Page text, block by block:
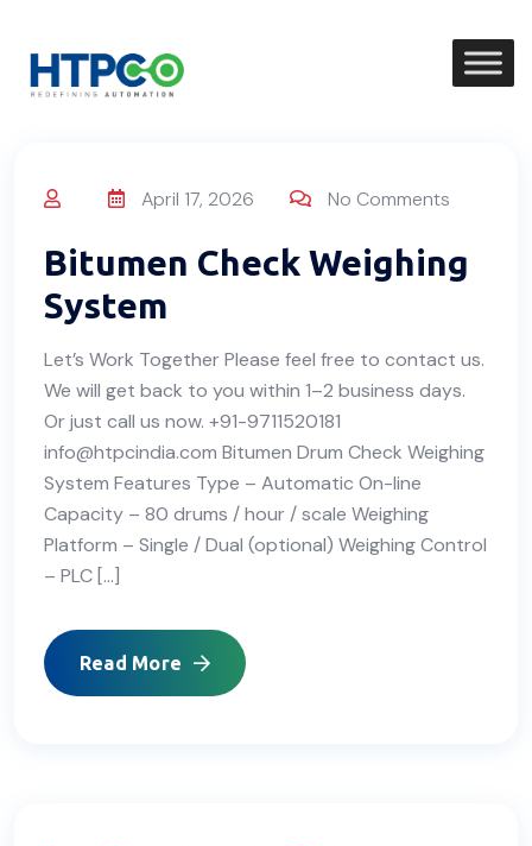
April 17, 2026 No Comments
Bitumen Check Weighing
System
Let’s Work Together Please feel free to contact us.
We will get back to you within 1–2 business days.
Or just call us now. +91-9711520181
info@htpcindia.com Bitumen Drum Check Weighing
System Features Type – Automatic On-line
Capacity – 80 drums / hour / scale Weighing
Platform – Single / Dual (optional) Weighing Control
– PLC […]
Read More